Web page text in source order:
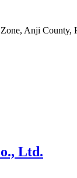
Anji County,
Ltd.